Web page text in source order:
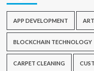
APP DEVELOPMENT
BLOCKCHAIN TECHNOLOGY
CARPET CLEANING